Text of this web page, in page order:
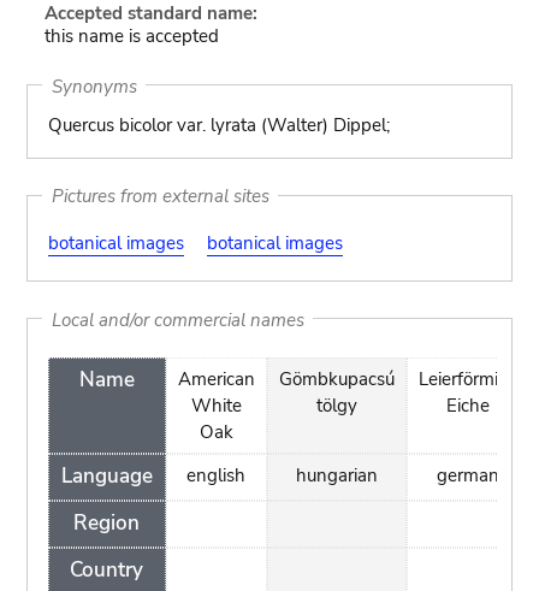
Accepted standard name:
this name is accepted
Synonyms
Quercus bicolor var. lyrata (Walter) Dippel;
Pictures from external sites
botanical images
botanical images
Local and/or commercial names
Name
Language
Region
Country
American
White
Oak
english
Gömbkupacsú
tölgy
hungarian
Leierförmige
Eiche
german